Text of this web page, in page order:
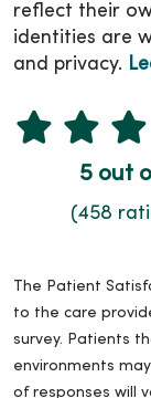
reflect their
identities are
and privacy.
5 out
(458
The Patient
to the care
survey. Patients
environments
of responses will